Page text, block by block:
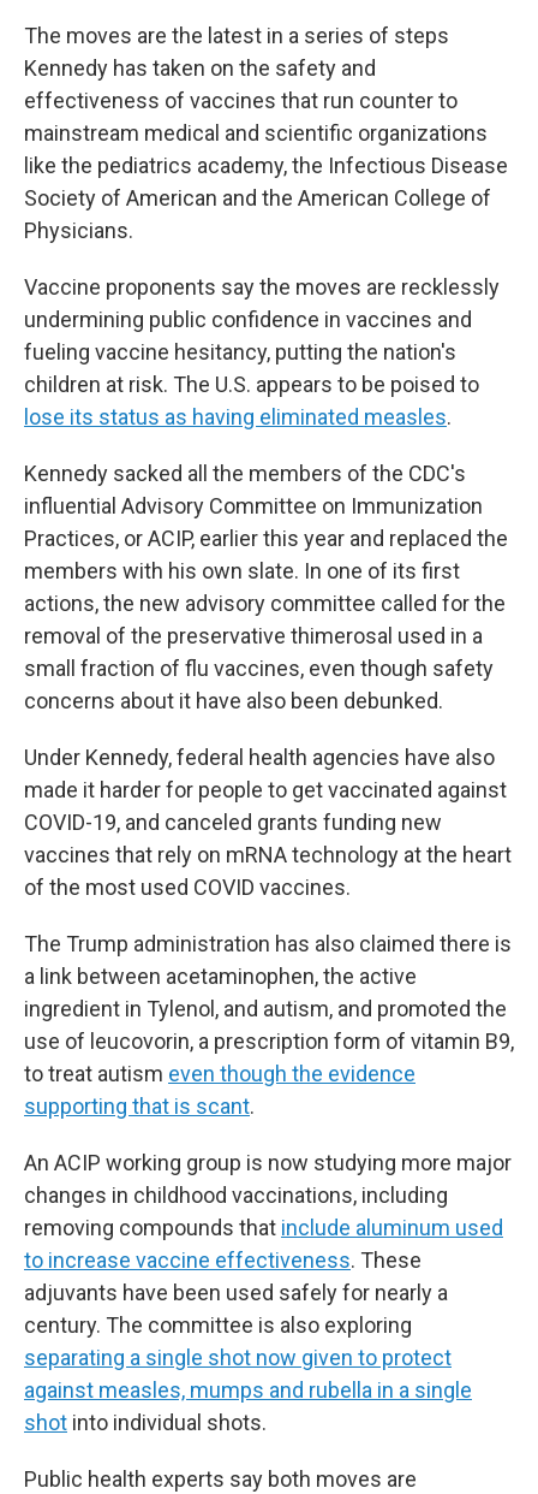
The moves are the latest in a series of steps
Kennedy has taken on the safety and
effectiveness of vaccines that run counter to
mainstream medical and scientific organizations
like the pediatrics academy, the Infectious Disease
Society of American and the American College of
Physicians.
Vaccine proponents say the moves are recklessly
undermining public confidence in vaccines and
fueling vaccine hesitancy, putting the nation's
children at risk. The U.S. appears to be poised to
lose its status as having eliminated measles.
Kennedy sacked all the members of the CDC's
influential Advisory Committee on Immunization
Practices, or ACIP, earlier this year and replaced the
members with his own slate. In one of its first
actions, the new advisory committee called for the
removal of the preservative thimerosal used in a
small fraction of flu vaccines, even though safety
concerns about it have also been debunked.
Under Kennedy, federal health agencies have also
made it harder for people to get vaccinated against
COVID-19, and canceled grants funding new
vaccines that rely on mRNA technology at the heart
of the most used COVID vaccines.
The Trump administration has also claimed there is
a link between acetaminophen, the active
ingredient in Tylenol, and autism, and promoted the
use of leucovorin, a prescription form of vitamin B9,
to treat autism even though the evidence
supporting that is scant.
An ACIP working group is now studying more major
changes in childhood vaccinations, including
removing compounds that include aluminum used
to increase vaccine effectiveness. These
adjuvants have been used safely for nearly a
century. The committee is also exploring
separating a single shot now given to protect
against measles, mumps and rubella in a single
shot into individual shots.
Public health experts say both moves are